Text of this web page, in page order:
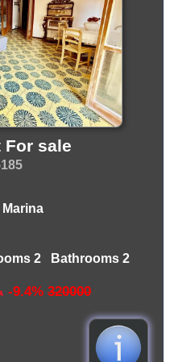
For sale
Marina
2 Bathrooms 2
-9.4% 320000